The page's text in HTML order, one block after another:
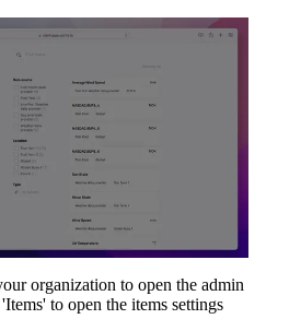
organization to open the admin
to open the items settings